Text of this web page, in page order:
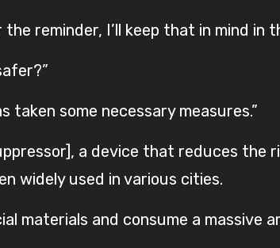
reminder, I’ll keep that in mind in
taken some necessary measures.”
a device that reduces the
widely used in various cities.
materials and consume a massive